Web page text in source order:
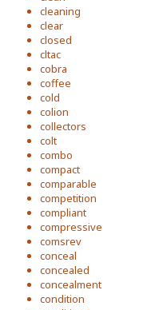
cleaning
clear
closed
cltac
cobra
coffee
cold
colion
collectors
colt
combo
compact
comparable
competition
compliant
compressive
comsrev
conceal
concealed
concealment
condition